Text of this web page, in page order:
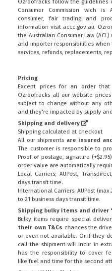
Consumer Commission wich is
consumer, fair trading and
information visit accc.gov.au.
the Australian Consumer Law (ACL)
and importer responsibilities
services, refunds, replacements,
Pricing
Except prices for an order
Ozroofracks all our website
subject to change without any
and they're impacted by supply
Shipping and delivery
Shipping calculated at checkout
All our shipments are insured
The customer is responsible to
Proof of postage, signature
order value are automatically
Local Carriers; AUPost,
days transit time.
International Carriers: AUPost
to 21 business days transit time.
Shipping bulky items and driver
Bulky items require special
their own T&Cs chances the
or even not available. Or if they
call the shipment will incur in
has the responsibility to cover
like fuel and time for the second